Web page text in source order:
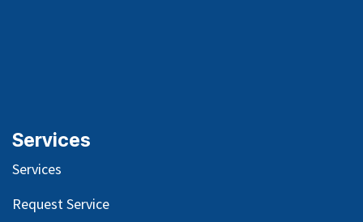
Services
Services
Request Service